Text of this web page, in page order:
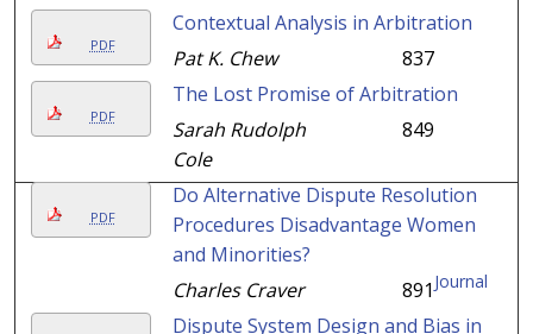
PDF
Contextual Analysis in Arbitration
Pat K. Chew
837
PDF
The Lost Promise of Arbitration
Sarah Rudolph
Cole
849
PDF
Do Alternative Dispute Resolution
Procedures Disadvantage Women
and Minorities?
Charles Craver
891
Dispute System Design and Bias in
Journal